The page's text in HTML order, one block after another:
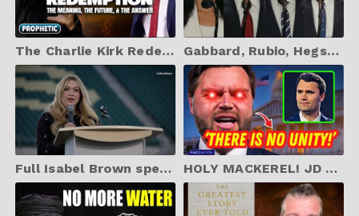
The Charlie Kirk Redemption: The Meaning, The Future, & The Answer | Jonathan Cahn Prophetic Gabbard, Rubio, Hegseth and RFK Jr pay respects at Charlie Kirk's memorial
Full Isabel Brown speech at Charlie Kirk CSU vigil after assassination of ‘martyr for truth’ HOLY MACKEREL! JD Vance Just SHOOK the WORLD with EPIC Charlie Kirk Speech